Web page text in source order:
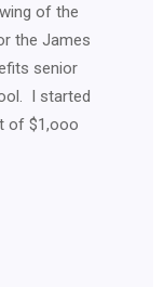
of the
the James
senior
I started
of $1,ooo